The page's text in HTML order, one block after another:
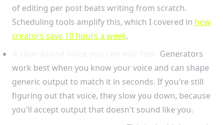
of editing per post beats writing from scratch.
Scheduling tools amplify this, which I covered in how
creators save 10 hours a week.
Generators
work best when you know your voice and can shape
generic output to match it in seconds. If you're still
figuring out that voice, they slow you down, because
you'll accept output that doesn't sound like you.